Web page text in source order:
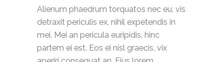
customer
ratings
Alienum phaedrum torquatos nec eu, vis
detraxit periculis ex, nihil expetendis in
mei. Mei an pericula euripidis, hinc
partem ei est. Eos ei nisl graecis, vix